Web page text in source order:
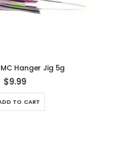
Hanger Jig 5g
$9.99
TO CART